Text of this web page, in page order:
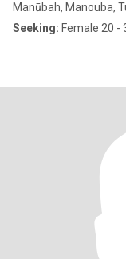
Manūbah, Manouba,
Seeking: Female 20 -